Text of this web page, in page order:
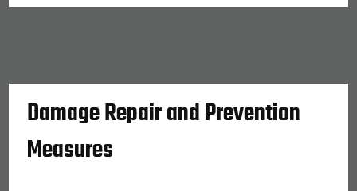
Damage Repair and Prevention
Measures